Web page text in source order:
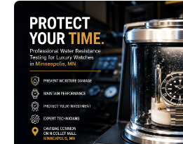
Luxury Watch
Testing
Annual Pressure
Your
Read